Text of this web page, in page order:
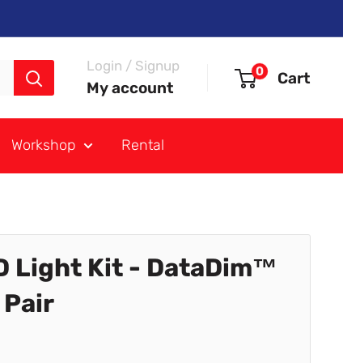
Login / Signup
My account
0 Cart
Workshop Rental
Light Kit - DataDim™